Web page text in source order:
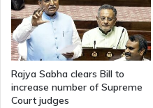
Rajya Sabha clears Bill to
increase number of Supreme
Court judges